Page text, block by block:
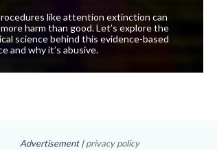
like attention extinction can
harm than good. Let’s explore the
science behind this evidence-based
and why it’s abusive.
Advertisement |privacy policy